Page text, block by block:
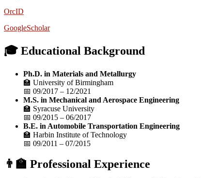
OrcID
GoogleScholar
🎓 Educational Background
Ph.D. in Materials and Metallurgy
🏫 University of Birmingham
📅 09/2017 – 12/2021
M.S. in Mechanical and Aerospace Engineering
🏫 Syracuse University
📅 09/2015 – 06/2017
B.E. in Automobile Transportation Engineering
🏫 Harbin Institute of Technology
📅 09/2011 – 07/2015
👨‍🏫 Professional Experience